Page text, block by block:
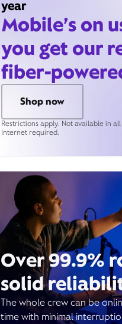
year
Mobile’s on
you get our
fiber-
Shop now
Restrictions apply. Not available in
Internet required.
Over 99.9%
solid
The whole crew can be
time with minimal